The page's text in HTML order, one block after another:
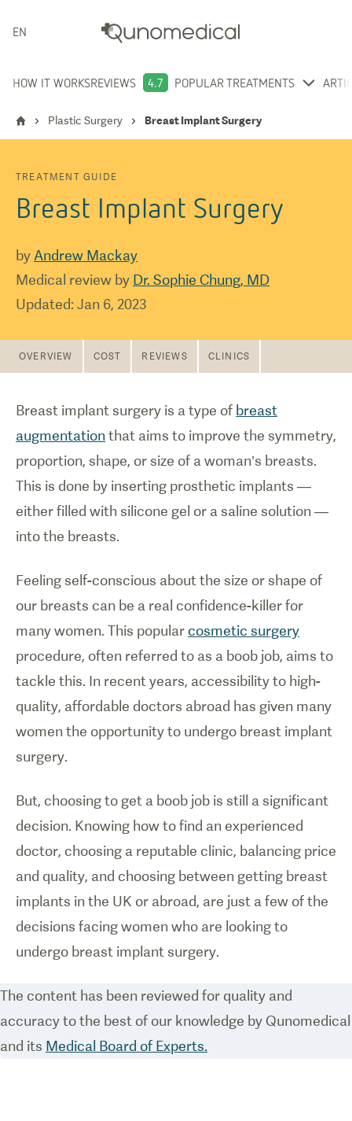
ENGLISH
HOW IT WORKSREVIEWS 4.7 POPULAR TREATMENTS
Plastic Surgery Breast Implant Surgery
TREATMENT GUIDE
Breast Implant Surgery
by Andrew Mackay
Medical review by Dr. Sophie Chung, MD
Updated: Jan 6, 2023
OVERVIEW COST REVIEWS CLINICS
Breast implant surgery is a type of breast
augmentationthat aims to improve the symmetry,
proportion, shape, or size of a woman’s breasts.
This is done by inserting prosthetic implants —
either filled with silicone gel or a saline solution —
into the breasts.
Feeling self-conscious about the size or shape of
our breasts can be a real confidence-killer for
many women. This popularcosmetic surgery
procedure, often referred to as a boob job, aims to
tackle this. In recent years, accessibility to high-
quality, affordable doctors abroad has given many
women the opportunity to undergo breast implant
surgery.
But, choosing to get a boob job is still a significant
decision. Knowing how to find an experienced
doctor, choosing a reputable clinic, balancing price
and quality, and choosing between getting breast
implants in the UK or abroad, are just a few of the
decisions facing women who are looking to
undergo breast implant surgery.
The content has been reviewed for quality and
accuracy to the best of our knowledge by Qunomedical
and its Medical Board of Experts.